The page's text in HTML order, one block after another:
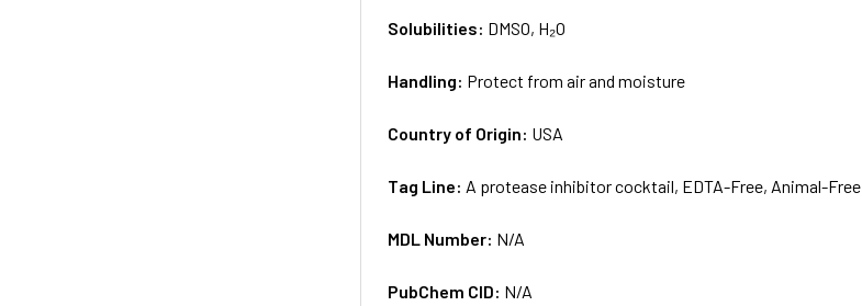
Solubilities: DMSO, H₂O
Handling: Protect from air and moisture
Country of Origin: USA
Tag Line: A protease inhibitor cocktail, EDTA-Free, Animal-Free
MDL Number: N/A
PubChem CID: N/A